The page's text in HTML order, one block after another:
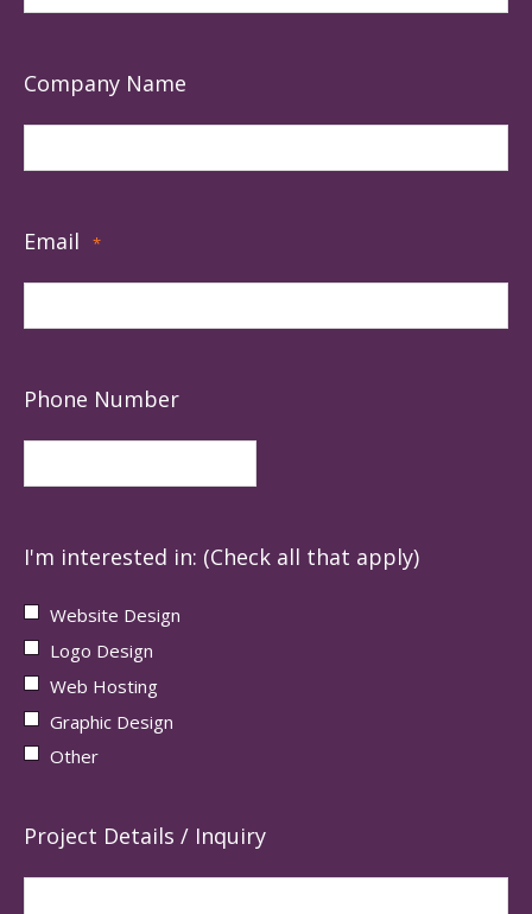
Company Name
Email *
Phone Number
I'm interested in: (Check all that apply)
Website Design
Logo Design
Web Hosting
Graphic Design
Other
Project Details / Inquiry